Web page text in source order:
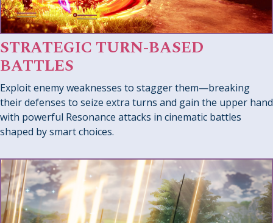
STRATEGIC TURN-BASED
BATTLES
Exploit enemy weaknesses to stagger them—breaking
their defenses to seize extra turns and gain the upper hand
with powerful Resonance attacks in cinematic battles
shaped by smart choices.